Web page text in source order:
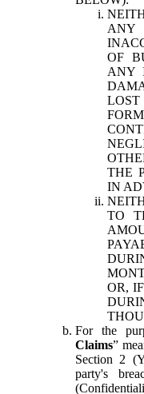
OF
ANY
LOST
THE
IN
TO
OR,
For the
Claims”
Section 2
party's